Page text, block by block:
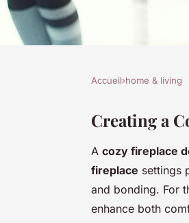
your
fireplace
for
Accueil›home & living
Creating a
A cozy fireplace
fireplace settings
and bonding. For
enhance both